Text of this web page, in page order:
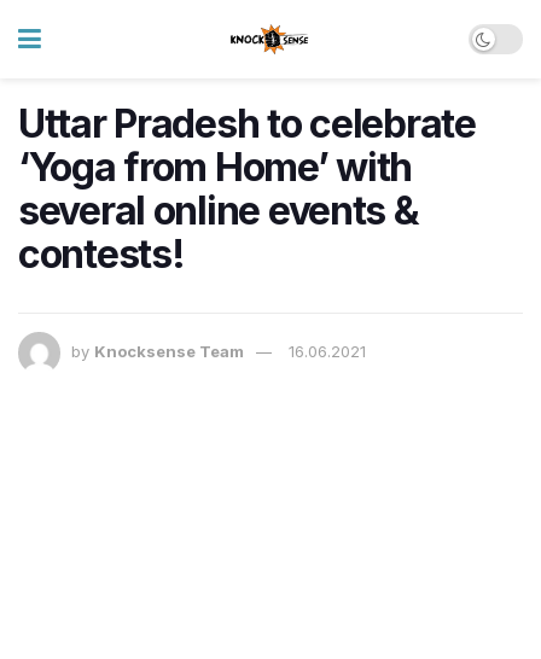
Uttar Pradesh to celebrate
‘Yoga from Home’ with
several online events &
contests!
by Knocksense Team 16.06.2021